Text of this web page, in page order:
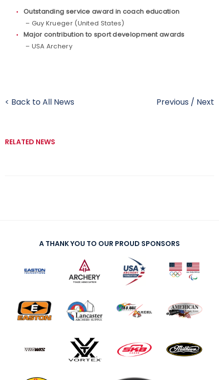
Outstanding service award in coach education
– Guy Krueger (United States)
Major contribution to sport development awards
– USA Archery
< Back to All News Previous / Next
RELATED NEWS
A THANK YOU TO OUR PROUD SPONSORS